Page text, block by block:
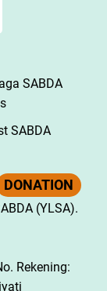
SABDA
SABDA
DONATION
(YLSA).
Rekening: